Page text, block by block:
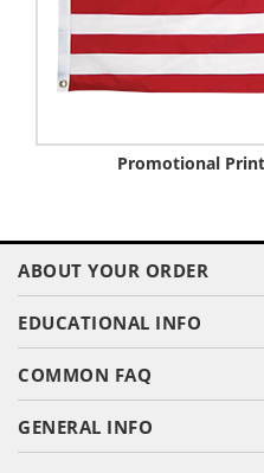
Promotional
ABOUT YOUR ORDER
EDUCATIONAL INFO
COMMON FAQ
GENERAL INFO